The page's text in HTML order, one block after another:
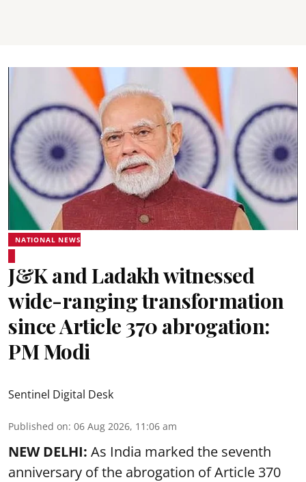
NATIONAL NEWS
J&K and Ladakh witnessed
wide-ranging transformation
since Article 370 abrogation:
PM Modi
Sentinel Digital Desk
Published on: 06 Aug 2026, 11:06 am
NEW DELHI: As India marked the seventh
anniversary of the abrogation of Article 370